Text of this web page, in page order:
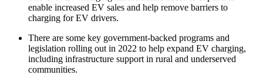
enable increased EV sales and help remove barriers to
charging for EV drivers.
There are some key government-backed programs and
legislation rolling out in 2022 to help expand EV charging,
including infrastructure support in rural and underserved
communities.